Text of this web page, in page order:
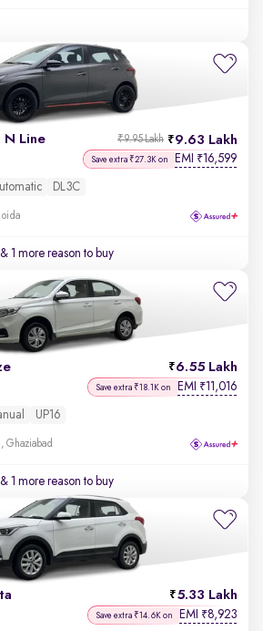
Line 9.63 Lakh
₹9.95 Lakh
Save extra ₹27.3K on EMI ₹16,599
DL3C
& 1 more reason to buy
6.55 Lakh
Save extra ₹18.1K on EMI ₹11,016
UP16
Ghaziabad
& 1 more reason to buy
5.33 Lakh
Save extra ₹14.6K on EMI ₹8,923